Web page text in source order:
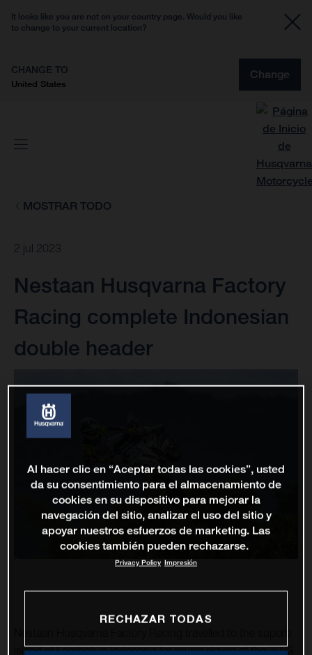
It looks like you are not on your country page. Would you like
to change to your current location?
CHANGE TO
United States
Change
MOSTRAR TODO
2 jul 2023
Nestaan Husqvarna Factory
Racing complete Indonesian
double header
island of Lombok in Indonesia for round eleven of the 2023
Al hacer clic en “Aceptar todas las cookies”, usted
da su consentimiento para el almacenamiento de
cookies en su dispositivo para mejorar la
navegación del sitio, analizar el uso del sitio y
apoyar nuestros esfuerzos de marketing. Las
cookies también pueden rechazarse.
Privacy Policy Impresión
RECHAZAR TODAS